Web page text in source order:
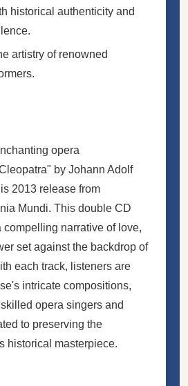
historical authenticity and
artistry of renowned
opera
by Johann Adolf
2013 release from
Mundi. This double CD
compelling narrative of love,
set against the backdrop of
each track, listeners are
intricate compositions,
opera singers and
to preserving the
historical masterpiece.